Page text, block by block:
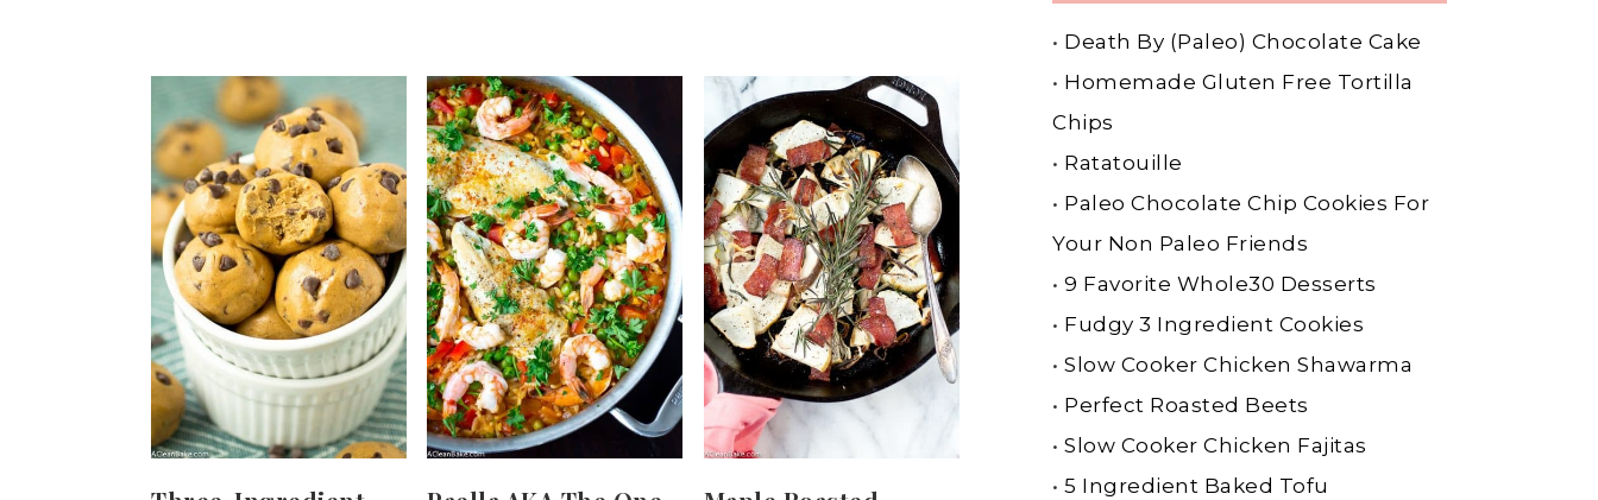
• Death By (Paleo) Chocolate Cake
• Homemade Gluten Free Tortilla
Chips
• Ratatouille
• Paleo Chocolate Chip Cookies For
Your Non Paleo Friends
• 9 Favorite Whole30 Desserts
• Fudgy 3 Ingredient Cookies
• Slow Cooker Chicken Shawarma
• Perfect Roasted Beets
• Slow Cooker Chicken Fajitas
• 5 Ingredient Baked Tofu